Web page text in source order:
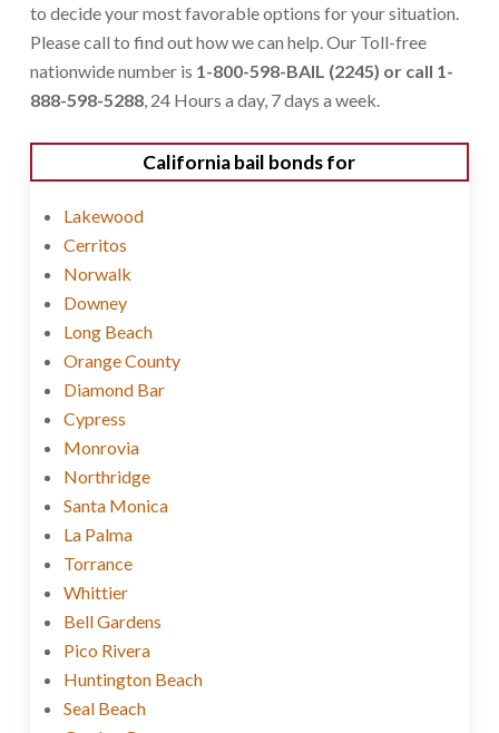
to decide your most favorable options for your situation.
Please call to find out how we can help. Our Toll-free
nationwide number is 1-800-598-BAIL (2245) or call 1-
888-598-5288, 24 Hours a day, 7 days a week.
California bail bonds for
Lakewood
Cerritos
Norwalk
Downey
Long Beach
Orange County
Diamond Bar
Cypress
Monrovia
Northridge
Santa Monica
La Palma
Torrance
Whittier
Bell Gardens
Pico Rivera
Huntington Beach
Seal Beach